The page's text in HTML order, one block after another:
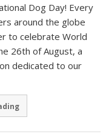
Dog Day! Every
around the globe
to celebrate World
26th of August, a
dedicated to our